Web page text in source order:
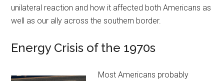
unilateral reaction and how it affected both Americans as
well as our ally across the southern border.
Energy Crisis of the 1970s
Most Americans probably